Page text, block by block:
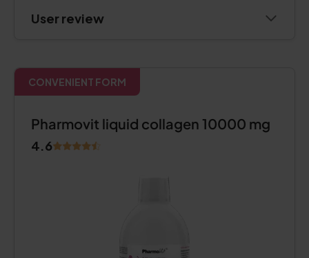
User review
CONVENIENT FORM
Pharmovit liquid collagen 10000 mg
4.6